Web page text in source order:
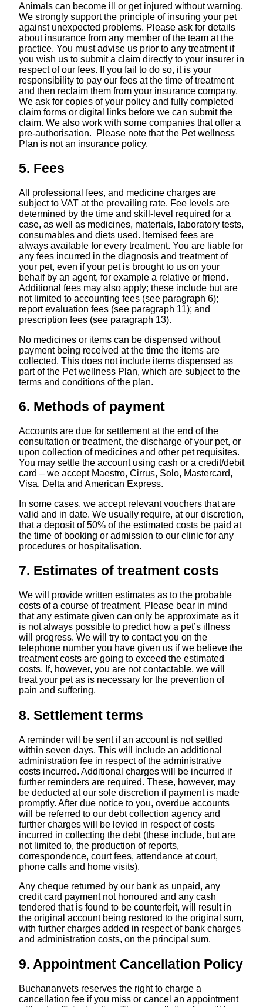
Animals can become ill or get injured without warning.
We strongly support the principle of insuring your pet
against unexpected problems. Please ask for details
about insurance from any member of the team at the
practice. You must advise us prior to any treatment if
you wish us to submit a claim directly to your insurer in
respect of our fees. If you fail to do so, it is your
responsibility to pay our fees at the time of treatment
and then reclaim them from your insurance company.
We ask for copies of your policy and fully completed
claim forms or digital links before we can submit the
claim. We also work with some companies that offer a
pre-authorisation. Please note that the Pet wellness
Plan is not an insurance policy.
5. Fees
All professional fees, and medicine charges are
subject to VAT at the prevailing rate. Fee levels are
determined by the time and skill-level required for a
case, as well as medicines, materials, laboratory tests,
consumables and diets used. Itemised fees are
always available for every treatment. You are liable for
any fees incurred in the diagnosis and treatment of
your pet, even if your pet is brought to us on your
behalf by an agent, for example a relative or friend.
Additional fees may also apply; these include but are
not limited to accounting fees (see paragraph ‎6);
report evaluation fees (see paragraph ‎11); and
prescription fees (see paragraph ‎13).
No medicines or items can be dispensed without
payment being received at the time the items are
collected. This does not include items dispensed as
part of the Pet wellness Plan, which are subject to the
terms and conditions of the plan.
6. Methods of payment
Accounts are due for settlement at the end of the
consultation or treatment, the discharge of your pet, or
upon collection of medicines and other pet requisites.
You may settle the account using cash or a credit/debit
card – we accept Maestro, Cirrus, Solo, Mastercard,
Visa, Delta and American Express.
In some cases, we accept relevant vouchers that are
valid and in date. We usually require, at our discretion,
that a deposit of 50% of the estimated costs be paid at
the time of booking or admission to our clinic for any
procedures or hospitalisation.
7. Estimates of treatment costs
We will provide written estimates as to the probable
costs of a course of treatment. Please bear in mind
that any estimate given can only be approximate as it
is not always possible to predict how a pet’s illness
will progress. We will try to contact you on the
telephone number you have given us if we believe the
treatment costs are going to exceed the estimated
costs. If, however, you are not contactable, we will
treat your pet as is necessary for the prevention of
pain and suffering.
8. Settlement terms
A reminder will be sent if an account is not settled
within seven days. This will include an additional
administration fee in respect of the administrative
costs incurred. Additional charges will be incurred if
further reminders are required. These, however, may
be deducted at our sole discretion if payment is made
promptly. After due notice to you, overdue accounts
will be referred to our debt collection agency and
further charges will be levied in respect of costs
incurred in collecting the debt (these include, but are
not limited to, the production of reports,
correspondence, court fees, attendance at court,
phone calls and home visits).
Any cheque returned by our bank as unpaid, any
credit card payment not honoured and any cash
tendered that is found to be counterfeit, will result in
the original account being restored to the original sum,
with further charges added in respect of bank charges
and administration costs, on the principal sum.
9. Appointment Cancellation Policy
Buchananvets reserves the right to charge a
cancellation fee if you miss or cancel an appointment